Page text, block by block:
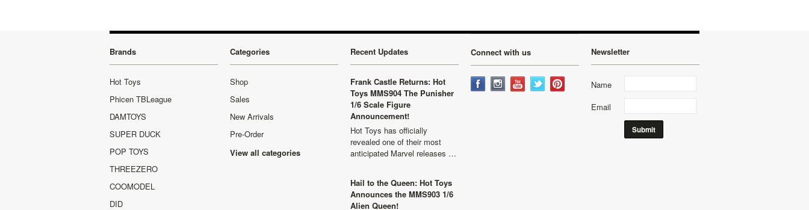
Brands
Hot Toys
Phicen TBLeague
DAMTOYS
SUPER DUCK
POP TOYS
THREEZERO
COOMODEL
DID
Categories
Shop
Sales
New Arrivals
Pre-Order
View all categories
Recent Updates
Frank Castle Returns: Hot
Toys MMS904 The Punisher
1/6 Scale Figure
Announcement!
Hot Toys has officially
revealed one of their most
anticipated Marvel releases …
Hail to the Queen: Hot Toys
Announces the MMS903 1/6
Alien Queen!
Connect with us Newsletter
Name
Email